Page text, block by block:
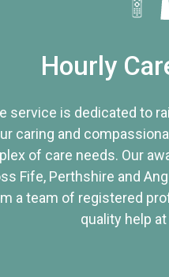
Hourly
service is dedicated to
caring and
of care needs. Our
Fife, Perthshire and
a team of registered
quality help